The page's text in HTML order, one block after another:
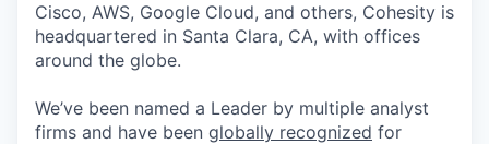
Cisco, AWS, Google Cloud, and others, Cohesity is
headquartered in Santa Clara, CA, with offices
around the globe.
We’ve been named a Leader by multiple analyst
firms and have been globally recognized for